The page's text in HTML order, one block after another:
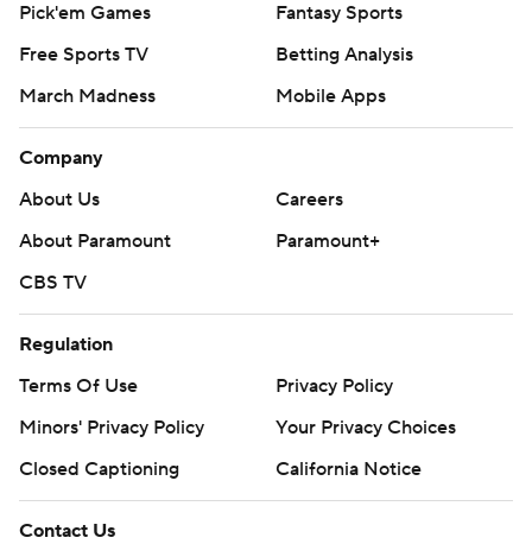
Pick'em Games
Fantasy Sports
Free Sports TV
Betting Analysis
March Madness
Mobile Apps
Company
About Us
Careers
About Paramount
Paramount+
CBS TV
Regulation
Terms Of Use
Privacy Policy
Minors' Privacy Policy
Your Privacy Choices
Closed Captioning
California Notice
Contact Us